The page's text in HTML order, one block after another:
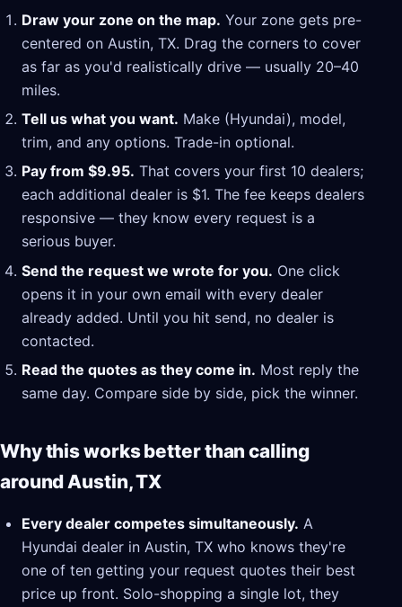
Draw your zone on the map. Your zone gets pre-
centered on Austin, TX. Drag the corners to cover
as far as you'd realistically drive — usually 20–40
miles.
Tell us what you want. Make (Hyundai), model,
trim, and any options. Trade-in optional.
Pay from $9.95. That covers your first 10 dealers;
each additional dealer is $1. The fee keeps dealers
responsive — they know every request is a
serious buyer.
Send the request we wrote for you. One click
opens it in your own email with every dealer
already added. Until you hit send, no dealer is
contacted.
Read the quotes as they come in. Most reply the
same day. Compare side by side, pick the winner.
Why this works better than calling
around Austin, TX
Every dealer competes simultaneously. A
Hyundai dealer in Austin, TX who knows they're
one of ten getting your request quotes their best
price up front. Solo-shopping a single lot, they